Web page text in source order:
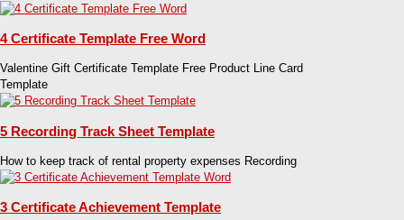
4 Certificate Template Free Word
Valentine Gift Certificate Template Free Product Line Card
Template
5 Recording Track Sheet Template
How to keep track of rental property expenses Recording
3 Certificate Achievement Template